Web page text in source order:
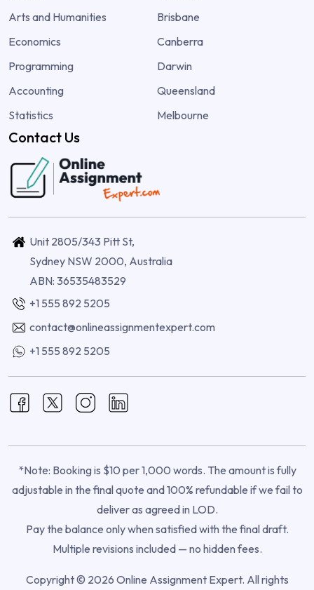
Arts and Humanities
Economics
Programming
Accounting
Statistics
Brisbane
Canberra
Darwin
Queensland
Melbourne
Contact Us
Unit 2805/343 Pitt St,
Sydney NSW 2000, Australia
ABN: 36535483529
+1 555 892 5205
contact@onlineassignmentexpert.com
+1 555 892 5205
*Note: Booking is $10 per 1,000 words. The amount is fully
adjustable in the final quote and 100% refundable if we fail to
deliver as agreed in LOD.
Pay the balance only when satisfied with the final draft.
Multiple revisions included — no hidden fees.
Copyright © 2026 Online Assignment Expert. All rights